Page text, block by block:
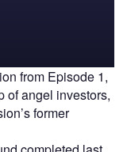
from Episode 1,
of angel investors,
former